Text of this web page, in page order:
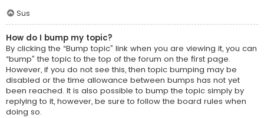
Sus
How do I bump my topic?
By clicking the “Bump topic” link when you are viewing it, you can
“bump” the topic to the top of the forum on the first page.
However, if you do not see this, then topic bumping may be
disabled or the time allowance between bumps has not yet
been reached. It is also possible to bump the topic simply by
replying to it, however, be sure to follow the board rules when
doing so.